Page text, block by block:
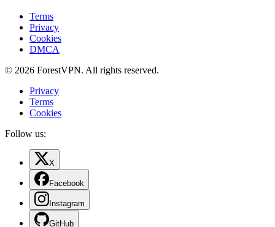
Terms
Privacy
Cookies
DMCA
© 2026 ForestVPN. All rights reserved.
Privacy
Terms
Cookies
Follow us:
X
Facebook
Instagram
GitHub